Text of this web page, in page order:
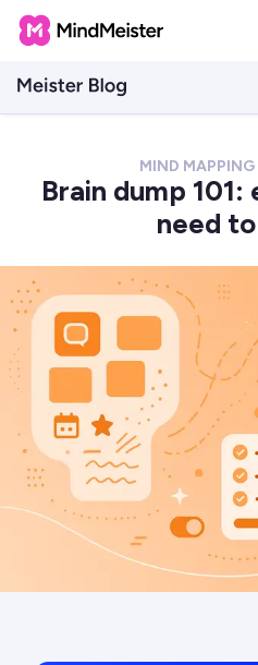
MIND MAPPING
Brain dump
need